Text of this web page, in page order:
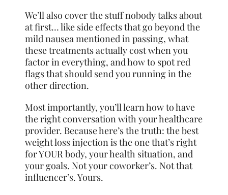
We’ll also cover the stuff nobody talks about
at first… like side effects that go beyond the
mild nausea mentioned in passing, what
these treatments actually cost when you
factor in everything, and how to spot red
flags that should send you running in the
other direction.
Most importantly, you’ll learn how to have
the right conversation with your healthcare
provider. Because here’s the truth: the best
weight loss injection is the one that’s right
for YOUR body, your health situation, and
your goals. Not your coworker’s. Not that
influencer’s. Yours.